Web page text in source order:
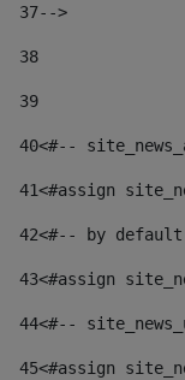
37-->
38
39
40<#--
41<#assign
42<#-- by
43<#assign
44<#--
45<#assign